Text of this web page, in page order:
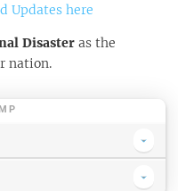
Updates here
Disaster as the
nation.